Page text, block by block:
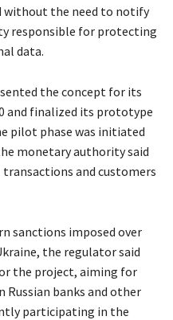
the need to notify
responsible for protecting
data.
the concept for its
and finalized its prototype
pilot phase was initiated
monetary authority said
and customers
sanctions imposed over
the regulator said
the project, aiming for
Russian banks and other
participating in the